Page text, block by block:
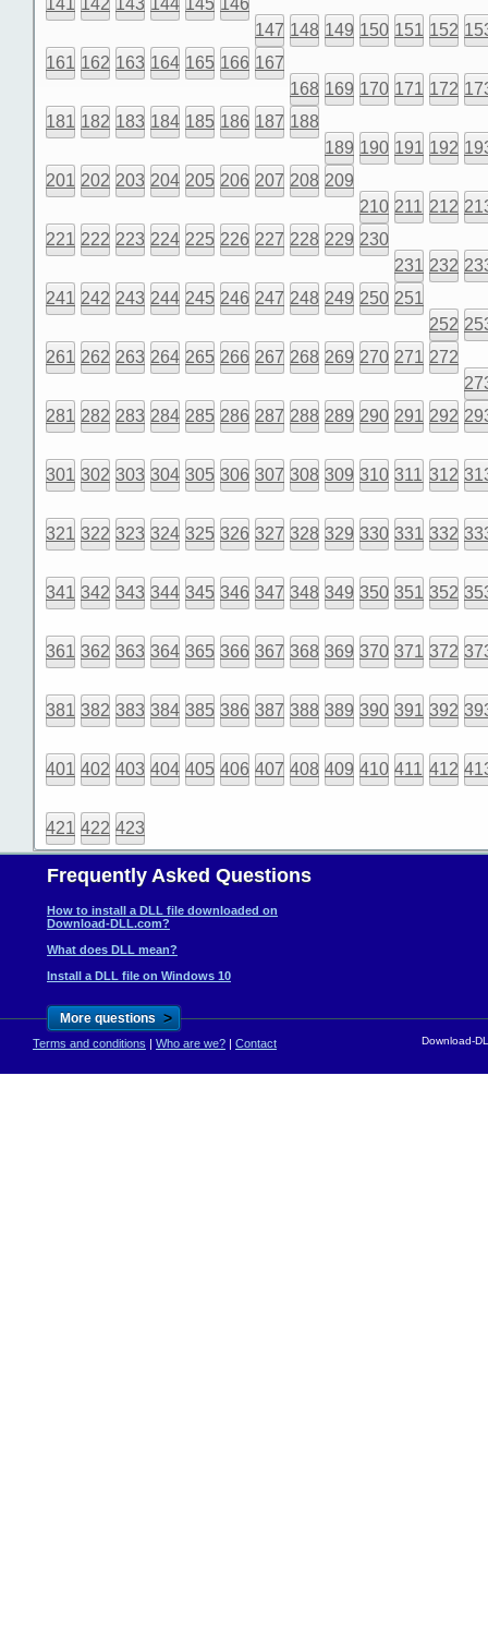
141 142 143 144 145 146
147 148 149 150 151 152
161 162 163 164 165 166 167
168 169 170 171 172
181 182 183 184 185 186 187 188
189 190 191 192
201 202 203 204 205 206 207 208 209
210 211 212
221 222 223 224 225 226 227 228 229 230
231 232
241 242 243 244 245 246 247 248 249 250 251
252
261 262 263 264 265 266 267 268 269 270 271 272
281 282 283 284 285 286 287 288 289 290 291 292
301 302 303 304 305 306 307 308 309 310 311 312
321 322 323 324 325 326 327 328 329 330 331 332
341 342 343 344 345 346 347 348 349 350 351 352
361 362 363 364 365 366 367 368 369 370 371 372
381 382 383 384 385 386 387 388 389 390 391 392
401 402 403 404 405 406 407 408 409 410 411 412
421 422 423
Frequently Asked Questions
How to install a DLL file downloaded on
Download-DLL.com?
What does DLL mean?
Install a DLL file on Windows 10
More questions >
Terms and conditions | Who are we? | Contact Download-